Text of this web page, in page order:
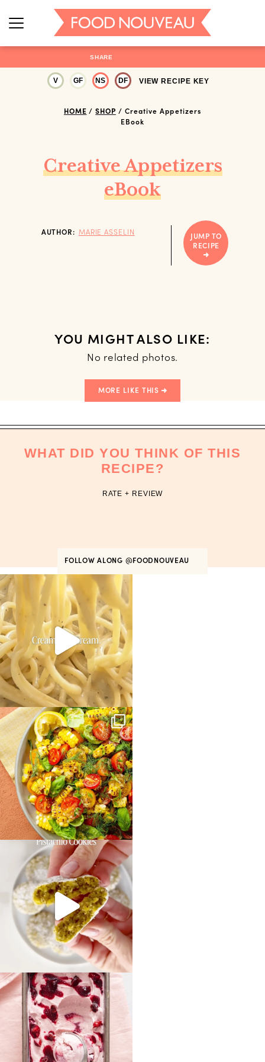
SHARE
V GF NS DF VIEW RECIPE KEY
HOME /SHOP / Creative Appetizers
EBook
Creative Appetizers
eBook
YOU MIGHT ALSO LIKE:
No related photos.
MORE LIKE THIS
AUTHOR: MARIE ASSELIN
JUMP TO
RECIPE
WHAT DID YOU THINK OF THIS
RECIPE?
RATE + REVIEW
FOLLOW ALONG @FOODNOUVEAU